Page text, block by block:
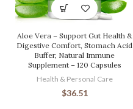
Aloe Vera – Support Gut Health &
Digestive Comfort, Stomach Acid
Buffer, Natural Immune
Supplement – 120 Capsules
Health & Personal Care
$36.51